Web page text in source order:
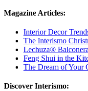
Magazine Articles:
Interior Decor
The Interismo
Lechuza®
Feng Shui in the
The Dream of Your
Discover Interismo: